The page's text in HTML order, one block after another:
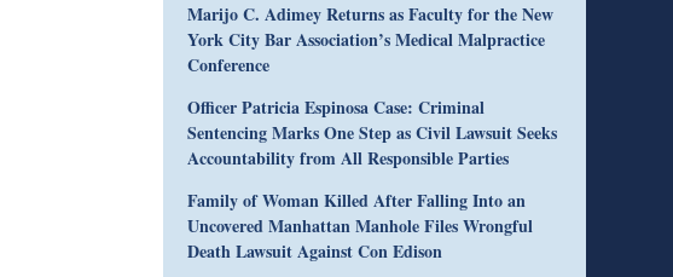
Marijo C. Adimey Returns as Faculty for the New
York City Bar Association’s Medical Malpractice
Conference
Officer Patricia Espinosa Case: Criminal
Sentencing Marks One Step as Civil Lawsuit Seeks
Accountability from All Responsible Parties
Family of Woman Killed After Falling Into an
Uncovered Manhattan Manhole Files Wrongful
Death Lawsuit Against Con Edison